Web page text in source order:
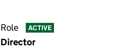
Role ACTIVE
Director